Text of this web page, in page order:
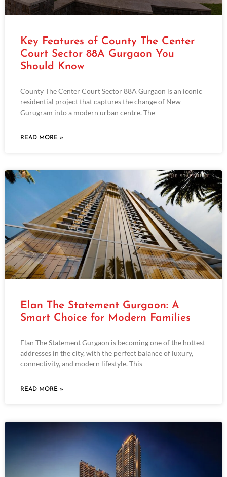
Key Features of County The Center
Court Sector 88A Gurgaon You
Should Know
County The Center Court Sector 88A Gurgaon is an iconic
residential project that captures the change of New
Gurugram into a modern urban centre. The
READ MORE »
Elan The Statement Gurgaon: A
Smart Choice for Modern Families
Elan The Statement Gurgaon is becoming one of the hottest
addresses in the city, with the perfect balance of luxury,
connectivity, and modern lifestyle. This
READ MORE »